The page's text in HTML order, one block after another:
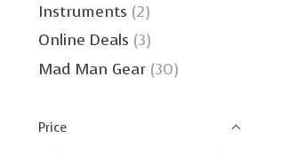
Instruments (2)
Online Deals (3)
Mad Man Gear (30)
Price